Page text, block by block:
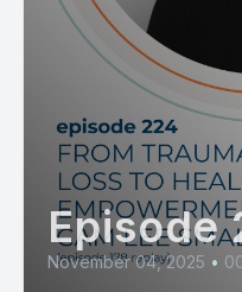
Episode
November 04, 2025 •